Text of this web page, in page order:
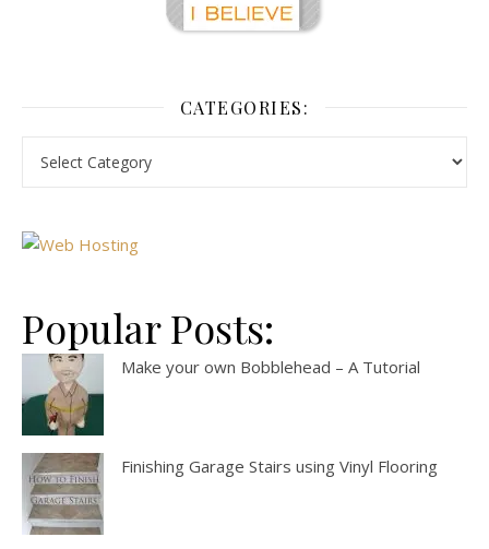
CATEGORIES:
Popular Posts:
Make your own Bobblehead – A Tutorial
Finishing Garage Stairs using Vinyl Flooring